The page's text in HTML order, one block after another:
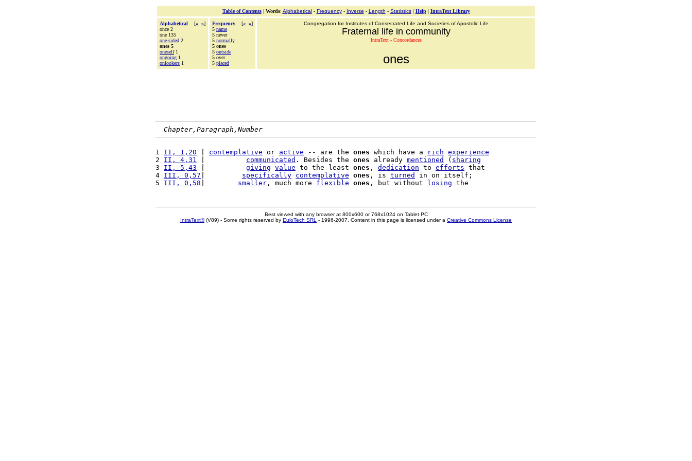
Table of Contents| Words: Alphabetical- Frequency- Inverse - Length - Statistics| Help| IntraText Library
Alphabetical [« »]
once 2
one 135
one-sided 2
ones 5
oneself1
ongoing 1
onlookers 1
Frequency [« »]
5 name
5 never
5 normally
5 ones
5 outside
5 over
5 placed
Congregation for Institutes of Consecrated Life and Societies of Apostolic Life
Fraternal life in community
IntraText - Concordances
ones
Chapter,Paragraph,Number
1 II, 1,20 contemplative or active -- are the ones which have a rich experience
2 II, 4,31 communicated . Besides the ones already mentioned ( sharing
3 II, 5,43 giving value to the least ones , dedication to efforts that
4 III, 0,57 specifically contemplative ones , is turned
in on itself;
5 III, 0,58 smaller , much more flexible ones , but without losing
Best viewed with any browser at 800x600 or 768x1024 on Tablet PC
IntraText®(V89) - Some rights reserved by EuloTech SRL - 1996-2007. Content in this page is licensed under a Creative Commons License